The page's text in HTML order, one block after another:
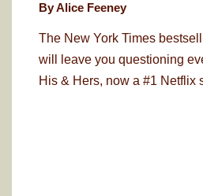
By Alice Feeney
The New York Times
will leave you questioning
His & Hers, now a #1 Netflix